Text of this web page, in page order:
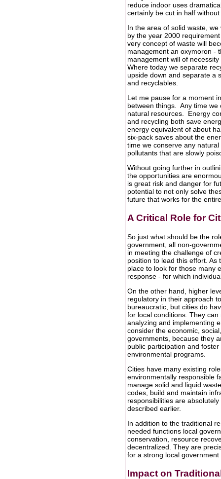
reduce indoor uses
certainly be cut in half
In the area of solid waste,
by the year 2000
very concept of waste will
management an oxymoron -
management will of
Where today we separate
upside down and separate a
and recyclables.
Let me pause for a moment
between things. Any time we
natural resources. Energy
and recycling both save
energy equivalent of about
six-pack saves about the
time we conserve any
pollutants that are slowly
Without going further in
the opportunities are
is great risk and danger for
potential to not only solve
future that works for the
A Critical Role for
So just what should be the
government, all non-
in meeting the challenge of
position to lead this effort.
place to look for those many
response - for which
On the other hand, higher
regulatory in their approach
bureaucratic, but cities do
for local conditions. They
analyzing and implementing
consider the economic,
governments, because they
public participation and
environmental programs.
Cities have many existing
environmentally responsible
manage solid and liquid
codes, build and maintain
responsibilities are
described earlier.
In addition to the traditional
needed functions local
conservation, resource
decentralized. They are
for a strong local
Impact on